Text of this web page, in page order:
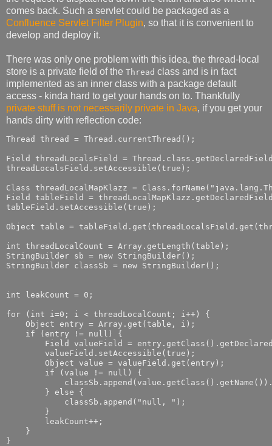
comes back. Such a servlet could be packaged as a
Confluence Servlet Filter Plugin, so that it is convenient to
develop and deploy it.
There was only one problem with this idea, the thread-local
store is a private field of the Thread class and is in fact
implemented as an inner class with a package default
access - kinda hard to get your hands on to. Thankfully
private stuff is not necessarily private in Java, if you get your
hands dirty with reflection code:
Thread thread = Thread.currentThread();
Field threadLocalsField =
threadLocalsField.setAccessible(true);
Class threadLocalMapKlazz =
Field tableField =
tableField.setAccessible(true);
Object table =
int threadLocalCount = Array.getLength(table);
StringBuilder sb = new StringBuilder();
StringBuilder classSb = new StringBuilder();
int leakCount = 0;
for (int i=0; i < threadLocalCount; i++) {
    Object entry = Array.get(table, i);
    if (entry != null) {
Field valueField =
        valueField.setAccessible(true);
        Object value = valueField.get(entry);
        if (value != null) {
        } else {
            classSb.append("null, ");
        }
        leakCount++;
    }
}